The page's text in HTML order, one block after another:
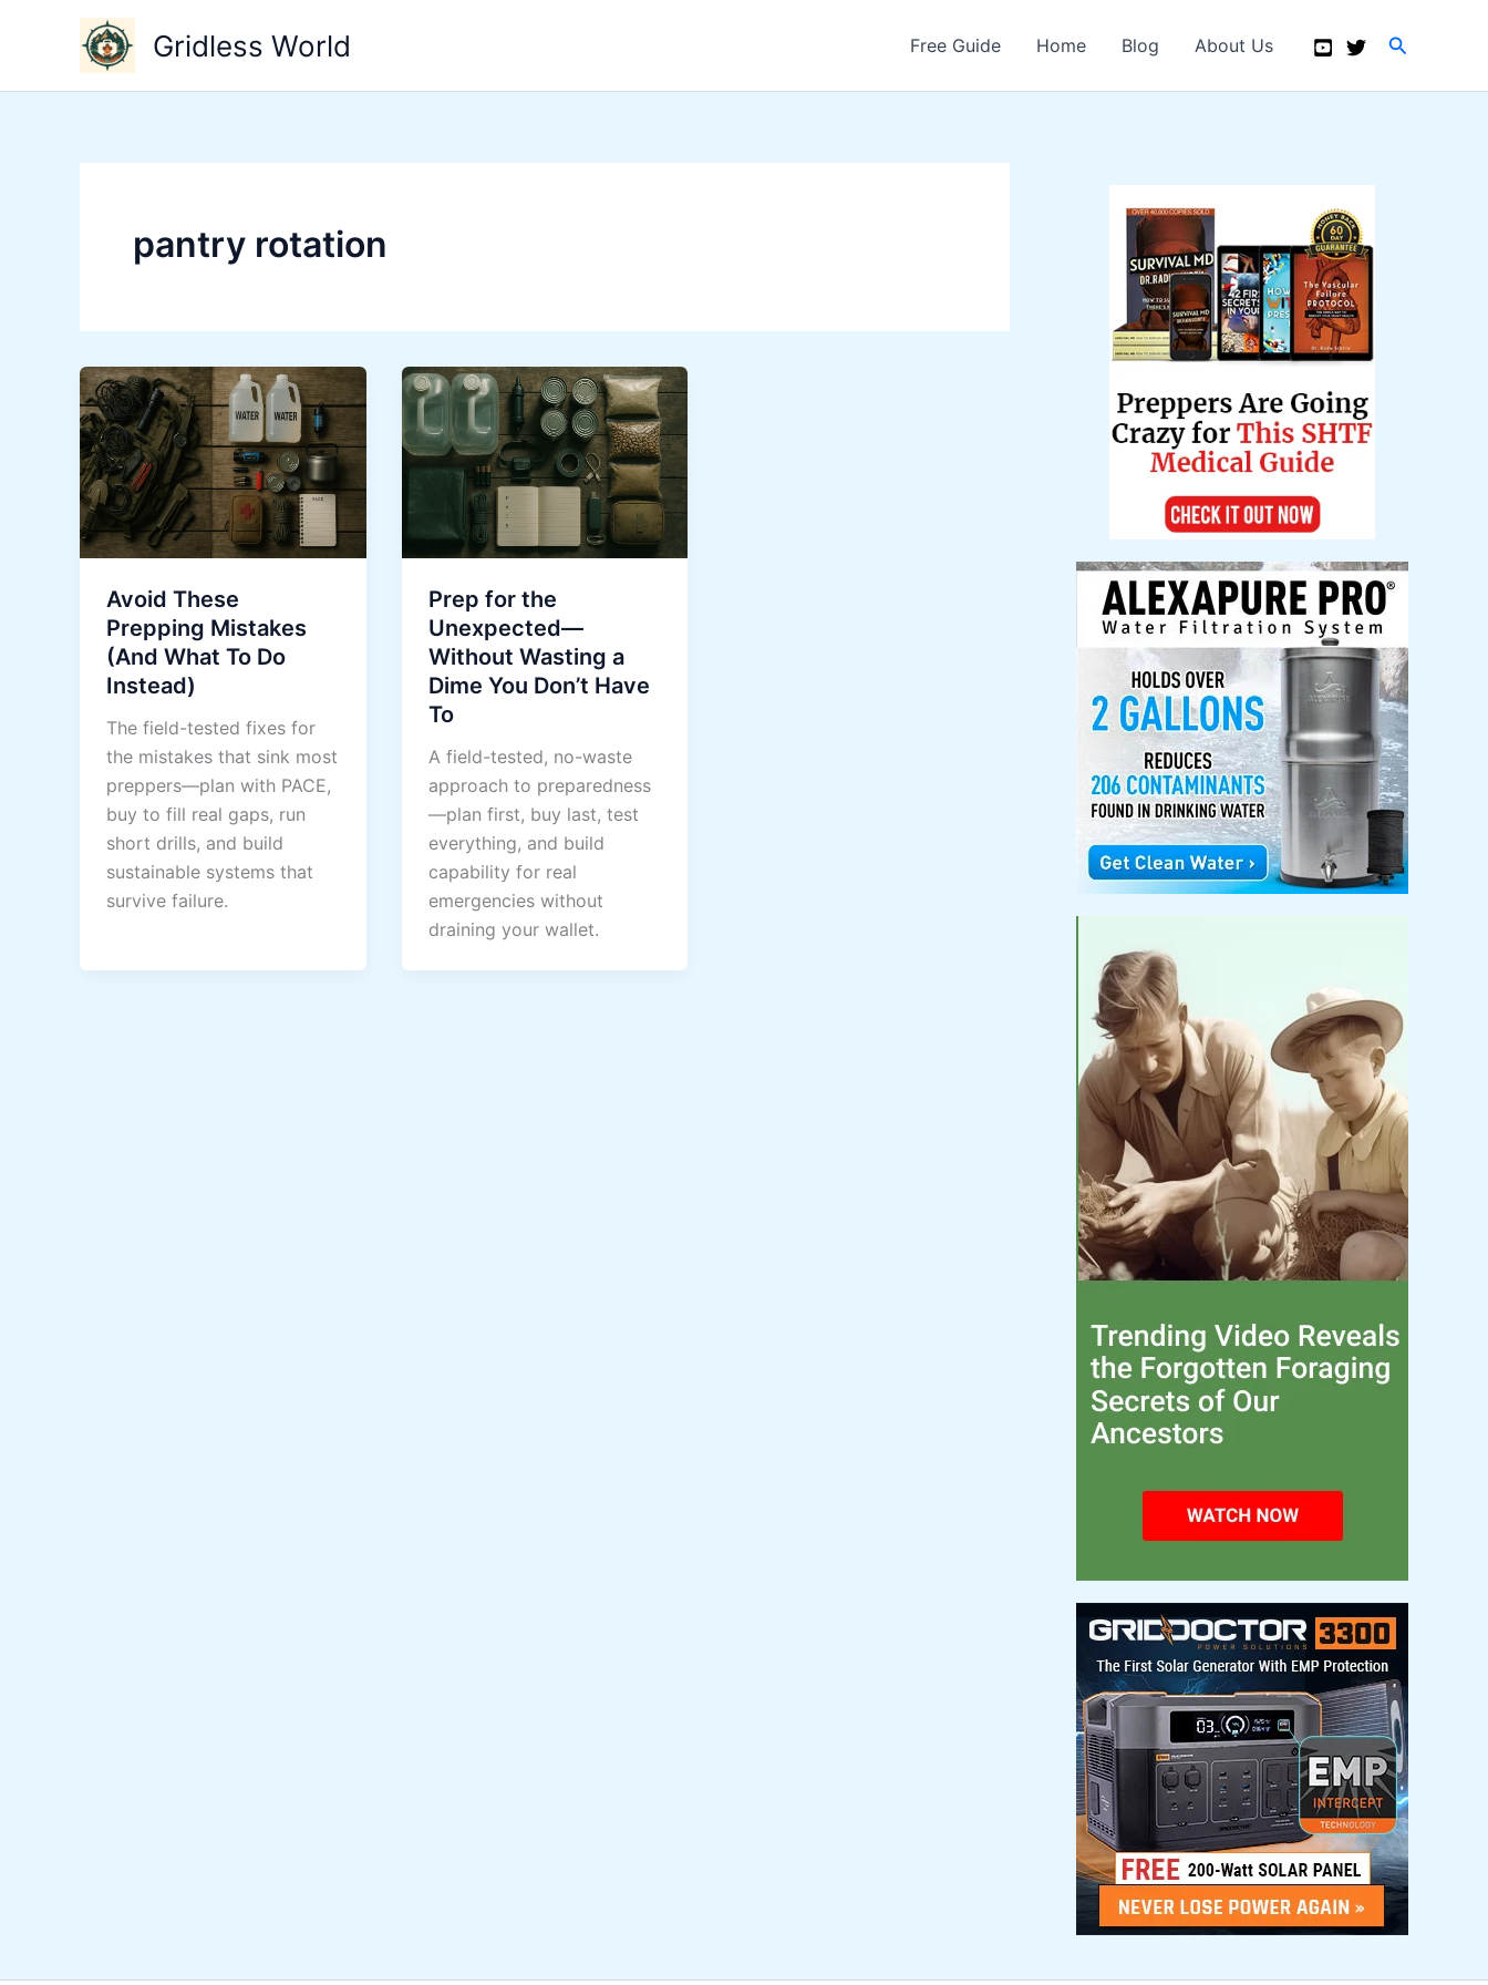
Gridless World Free Guide Home Blog About Us Search
pantry rotation
Avoid These
Prepping Mistakes
(And What To Do
Instead)
The field-tested fixes for
the mistakes that sink most
preppers—plan with PACE,
buy to fill real gaps, run
short drills, and build
sustainable systems that
survive failure.
Prep for the
Unexpected—
Without Wasting a
Dime You Don’t Have
To
A field-tested, no-waste
approach to preparedness
—plan first, buy last, test
everything, and build
capability for real
emergencies without
draining your wallet.